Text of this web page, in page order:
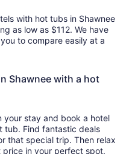
with hot tubs in Shawnee
as low as $112. We have
to compare easily at a
Shawnee with a hot
your stay and book a hotel
tub. Find fantastic deals
that special trip. Then relax
price in your perfect spot.